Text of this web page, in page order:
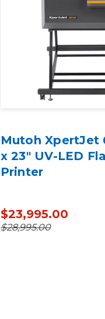
Mutoh XpertJet
x 23" UV-LED
Printer
$23,995.00
$28,995.00